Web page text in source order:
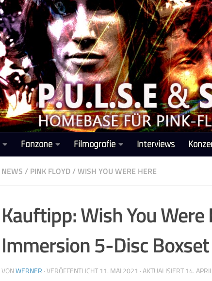
Fanzone Filmografie Interviews
NEWS / PINK FLOYD/WISH YOU WERE HERE
Kauftipp: Wish You Were
Immersion 5-Disc Boxset
VONWERNER · VERÖFFENTLICHT 11. MAI 2021 · AKTUALISIERT 14.